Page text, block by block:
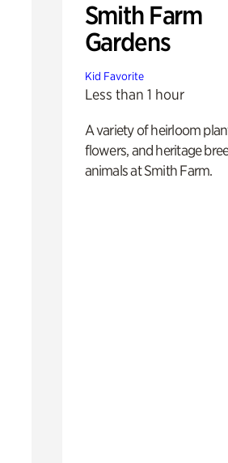
Smith Farm
Gardens
Kid Favorite
Less than 1 hour
A variety of heirloom
flowers, and heritage
animals at Smith Farm.